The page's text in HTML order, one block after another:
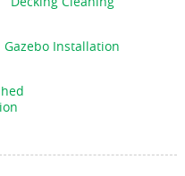
Gazebo Installation